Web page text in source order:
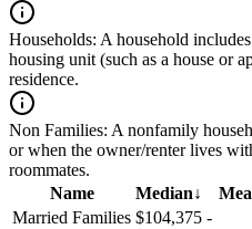
Households: A household
housing unit (such as a house or
residence.
Non Families: A nonfamily
or when the owner/renter lives
roommates.
Name
Median↓
Married Families $104,375 -